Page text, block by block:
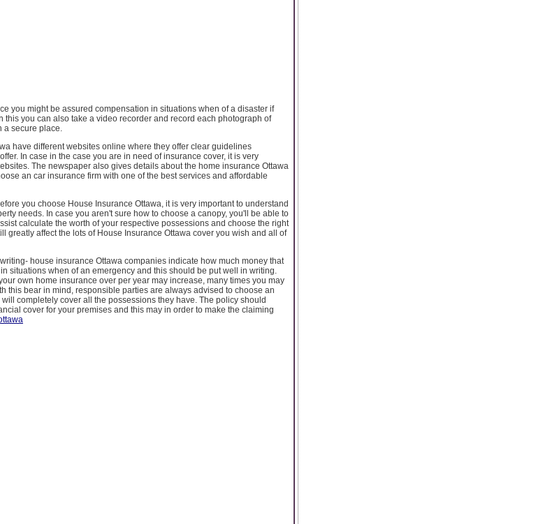
you might be assured compensation in situations when of a disaster if
this you can also take a video recorder and record each photograph of
secure place.
have different websites online where they offer clear guidelines
In case in the case you are in need of insurance cover, it is very
The newspaper also gives details about the home insurance Ottawa
an car insurance firm with one of the best services and affordable
you choose House Insurance Ottawa, it is very important to understand
needs. In case you aren't sure how to choose a canopy, you'll be able to
calculate the worth of your respective possessions and choose the right
greatly affect the lots of House Insurance Ottawa cover you wish and all of
house insurance Ottawa companies indicate how much money that
situations when of an emergency and this should be put well in writing.
own home insurance over per year may increase, many times you may
this bear in mind, responsible parties are always advised to choose an
completely cover all the possessions they have. The policy should
cover for your premises and this may in order to make the claiming